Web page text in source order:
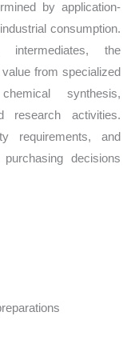
by application-
consumption.
intermediates, the
from specialized
synthesis,
research activities.
requirements, and
decisions